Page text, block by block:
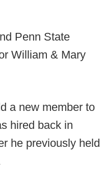
Penn State
William & Mary
a new member to
hired back in
he previously held